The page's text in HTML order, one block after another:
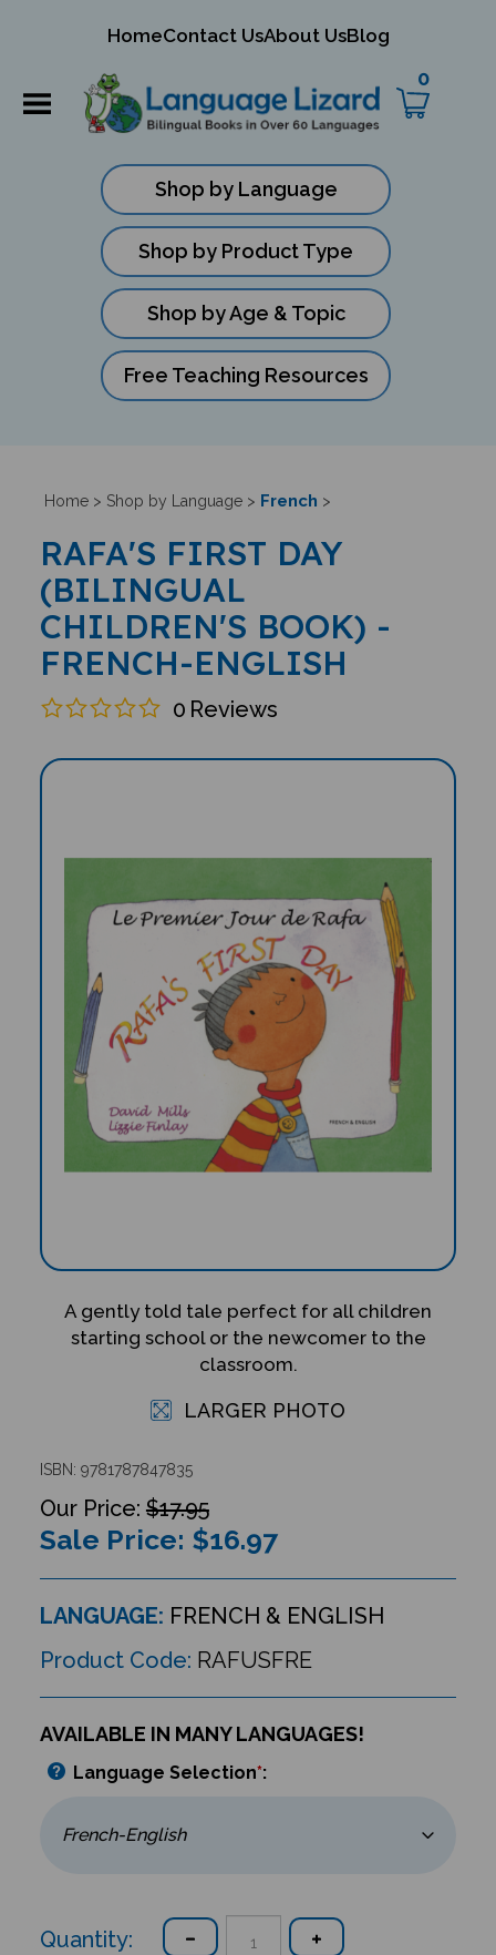
HomeContact UsAbout UsBlog
0
Shop by Language
Shop by Product Type
Shop by Age & Topic
Free Teaching Resources
Home> Shop by Language> French >
RAFA'S FIRST DAY
(BILINGUAL
CHILDREN'S BOOK) -
FRENCH-ENGLISH
0 Reviews
A gently told tale perfect for all children
starting school or the newcomer to the
classroom.
LARGER PHOTO
ISBN: 9781787847835
$17.95
Sale Price: $16.97
LANGUAGE: FRENCH & ENGLISH
Product Code: RAFUSFRE
AVAILABLE IN MANY LANGUAGES!
Language Selection*:
Quantity: